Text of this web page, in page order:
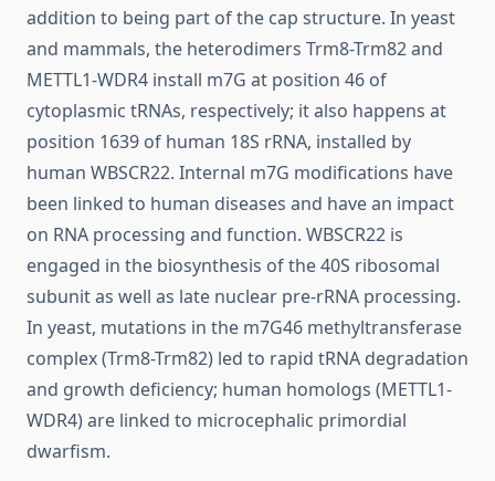
addition to being part of the cap structure. In yeast
and mammals, the heterodimers Trm8-Trm82 and
METTL1-WDR4 install m7G at position 46 of
cytoplasmic tRNAs, respectively; it also happens at
position 1639 of human 18S rRNA, installed by
human WBSCR22. Internal m7G modifications have
been linked to human diseases and have an impact
on RNA processing and function. WBSCR22 is
engaged in the biosynthesis of the 40S ribosomal
subunit as well as late nuclear pre-rRNA processing.
In yeast, mutations in the m7G46 methyltransferase
complex (Trm8-Trm82) led to rapid tRNA degradation
and growth deficiency; human homologs (METTL1-
WDR4) are linked to microcephalic primordial
dwarfism.